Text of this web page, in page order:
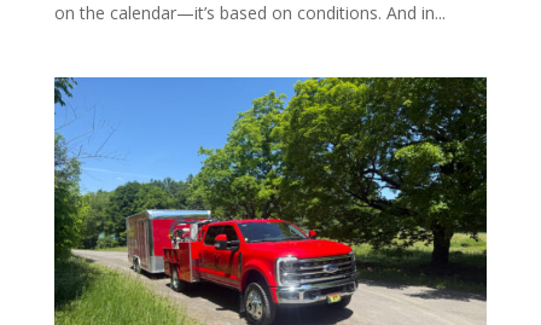
on the calendar—it’s based on conditions. And in...